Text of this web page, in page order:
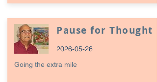
Pause for Thought
2026-05-26
Going the extra mile